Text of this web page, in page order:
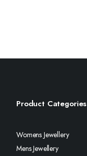
Product Categories
Womens Jewellery
Mens Jewellery